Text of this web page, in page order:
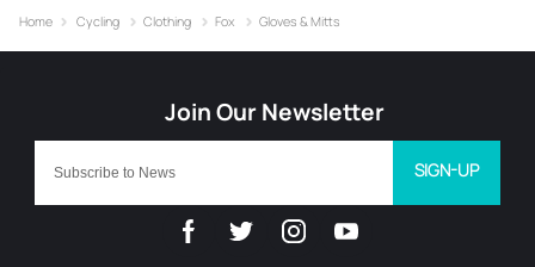
Home Cycling Clothing Fox Gloves & Mitts
SIGN-UP